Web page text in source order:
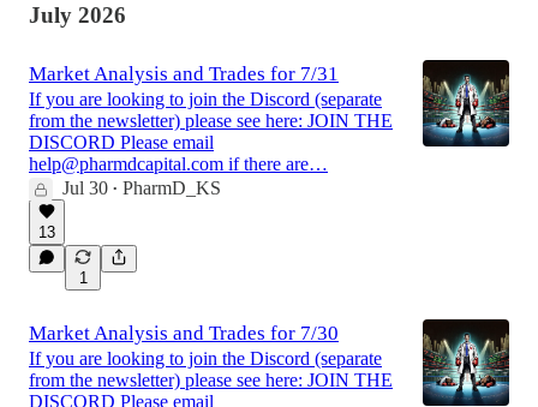
July 2026
Market Analysis and Trades for 7/31
If you are looking to join the Discord (separate
from the newsletter) please see here: JOIN THE
DISCORD Please email
help@pharmdcapital.com if there are…
Jul 30 • PharmD_KS
13
1
Market Analysis and Trades for 7/30
If you are looking to join the Discord (separate
from the newsletter) please see here: JOIN THE
DISCORD Please email